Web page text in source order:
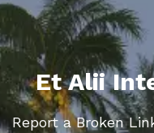
Et Alii
Report a Broken